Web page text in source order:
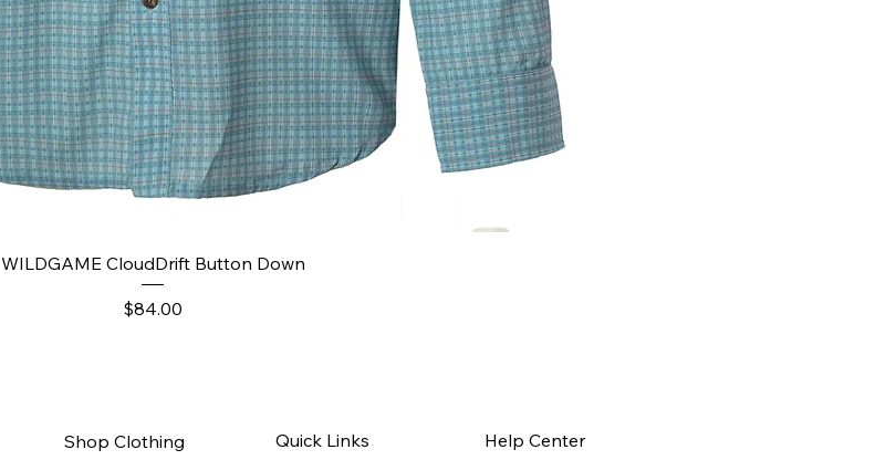
Quick View
WILDGAME CloudDrift Button Down
Price
$84.00
Shop Clothing Quick Links Help Center